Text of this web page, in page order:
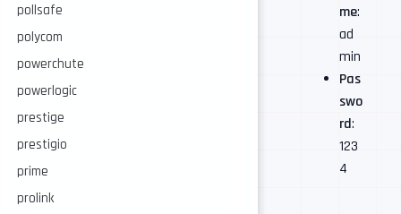
pollsafe
polycom
powerchute
powerlogic
prestige
prestigio
prime
prolink
me:
ad
min
Pas
swo
rd:
123
4